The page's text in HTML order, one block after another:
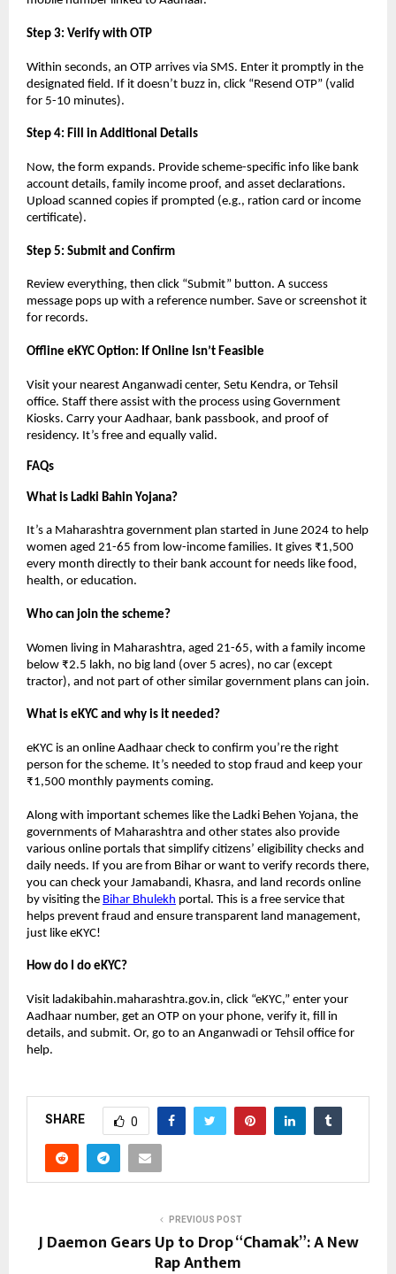
Step 3: Verify with OTP
Within seconds, an OTP arrives via SMS. Enter it promptly in the
designated field. If it doesn’t buzz in, click “Resend OTP” (valid
for 5-10 minutes).
Step 4: Fill in Additional Details
Now, the form expands. Provide scheme-specific info like bank
account details, family income proof, and asset declarations.
Upload scanned copies if prompted (e.g., ration card or income
certificate).
Step 5: Submit and Confirm
Review everything, then click “Submit” button. A success
message pops up with a reference number. Save or screenshot it
for records.
Offline eKYC Option: If Online Isn’t Feasible
Visit your nearest Anganwadi center, Setu Kendra, or Tehsil
office. Staff there assist with the process using Government
Kiosks. Carry your Aadhaar, bank passbook, and proof of
residency. It’s free and equally valid.
FAQs
What is Ladki Bahin Yojana?
It’s a Maharashtra government plan started in June 2024 to help
women aged 21-65 from low-income families. It gives ₹1,500
every month directly to their bank account for needs like food,
health, or education.
Who can join the scheme?
Women living in Maharashtra, aged 21-65, with a family income
below ₹2.5 lakh, no big land (over 5 acres), no car (except
tractor), and not part of other similar government plans can join.
What is eKYC and why is it needed?
eKYC is an online Aadhaar check to confirm you’re the right
person for the scheme. It’s needed to stop fraud and keep your
₹1,500 monthly payments coming.
Along with important schemes like the Ladki Behen Yojana, the
governments of Maharashtra and other states also provide
various online portals that simplify citizens’ eligibility checks and
daily needs. If you are from Bihar or want to verify records there,
you can check your Jamabandi, Khasra, and land records online
by visiting the Bihar Bhulekh portal. This is a free service that
helps prevent fraud and ensure transparent land management,
just like eKYC!
How do I do eKYC?
Visit ladakibahin.maharashtra.gov.in, click “eKYC,” enter your
Aadhaar number, get an OTP on your phone, verify it, fill in
details, and submit. Or, go to an Anganwadi or Tehsil office for
help.
SHARE 0
PREVIOUS POST
J Daemon Gears Up to Drop “Chamak”: A New
Rap Anthem